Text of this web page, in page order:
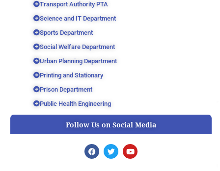
Transport Authority PTA
Science and IT Department
Sports Department
Social Welfare Department
Urban Planning Department
Printing and Stationary
Prison Department
Public Health Engineering
Follow Us on Social Media
F
a
T
w
Y
o